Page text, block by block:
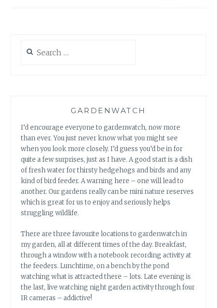
for:
GARDENWATCH
I’d encourage everyone to gardenwatch, now more
than ever. You just never know what you might see
when you look more closely. I’d guess you’d be in for
quite a few surprises, just as I have. A good start is a dish
of fresh water for thirsty hedgehogs and birds and any
kind of bird feeder. A warning here – one will lead to
another. Our gardens really can be mini nature reserves
which is great for us to enjoy and seriously helps
struggling wildlife.
There are three favourite locations to gardenwatch in
my garden, all at different times of the day. Breakfast,
through a window with a notebook recording activity at
the feeders. Lunchtime, on a bench by the pond
watching what is attracted there – lots. Late evening is
the last, live watching night garden activity through four
IR cameras – addictive!